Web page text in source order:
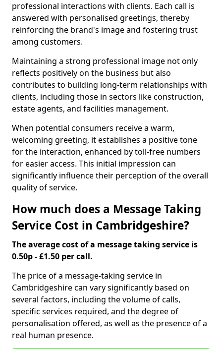
professional interactions with clients. Each call is
answered with personalised greetings, thereby
reinforcing the brand's image and fostering trust
among customers.
Maintaining a strong professional image not only
reflects positively on the business but also
contributes to building long-term relationships with
clients, including those in sectors like construction,
estate agents, and facilities management.
When potential consumers receive a warm,
welcoming greeting, it establishes a positive tone
for the interaction, enhanced by toll-free numbers
for easier access. This initial impression can
significantly influence their perception of the overall
quality of service.
How much does a Message Taking
Service Cost in Cambridgeshire?
The average cost of a message taking service is
0.50p - £1.50 per call.
The price of a message-taking service in
Cambridgeshire can vary significantly based on
several factors, including the volume of calls,
specific services required, and the degree of
personalisation offered, as well as the presence of a
real human presence.